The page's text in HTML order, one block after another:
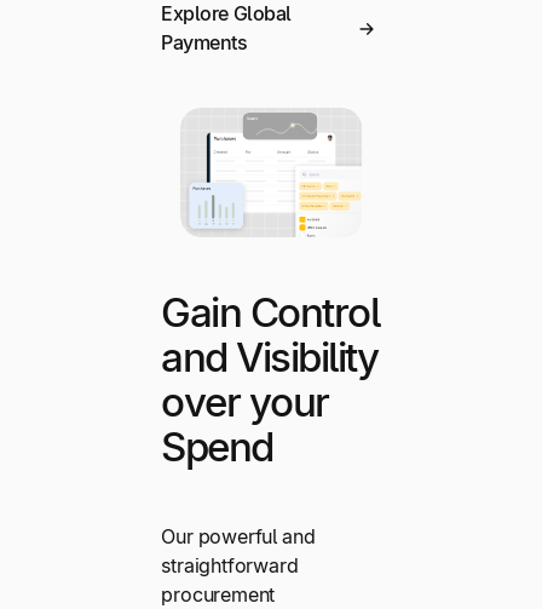
Explore Global
Payments
Gain Control
and Visibility
over your
Spend
Our powerful and
straightforward
procurement